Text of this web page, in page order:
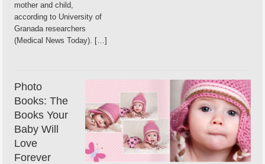
mother and child,
according to University of
Granada researchers
(Medical News Today). […]
Photo
Books: The
Books Your
Baby Will
Love
Forever